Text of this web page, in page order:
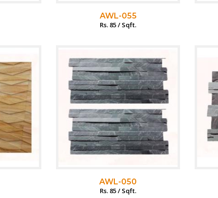
AWL-055
Rs. 85 / Sqft.
AWL-050
Rs. 85 / Sqft.